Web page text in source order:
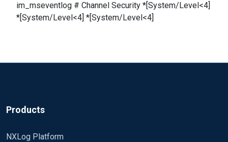
im_mseventlog # Channel Security *[System/Level<4]
*[System/Level<4] *[System/Level<4]
Products
NXLog Platform